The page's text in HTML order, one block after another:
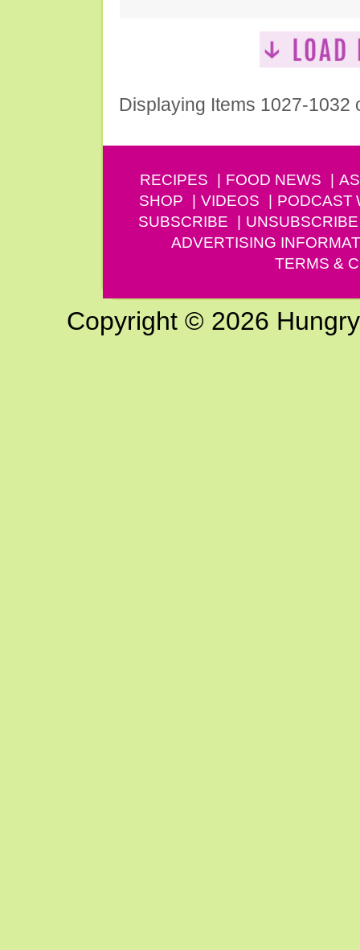
Displaying Items 1027-1032
RECIPES FOOD NEWS
SHOP
VIDEOS PODCAST
SUBSCRIBE
UNSUBSCRIBE
ADVERTISING
TERMS &
Copyright © 2026